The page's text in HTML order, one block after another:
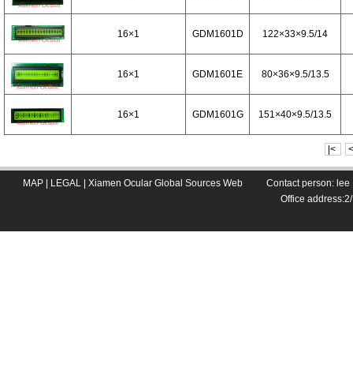
16×1 GDM1601D 122×33×9.5/14
16×1 GDM1601E 80×36×9.5/13.5
16×1 GDM1601G 151×40×9.5/13.5
|<
MAP LEGAL Xiamen Ocular Global Sources Web
Contact person:
Office